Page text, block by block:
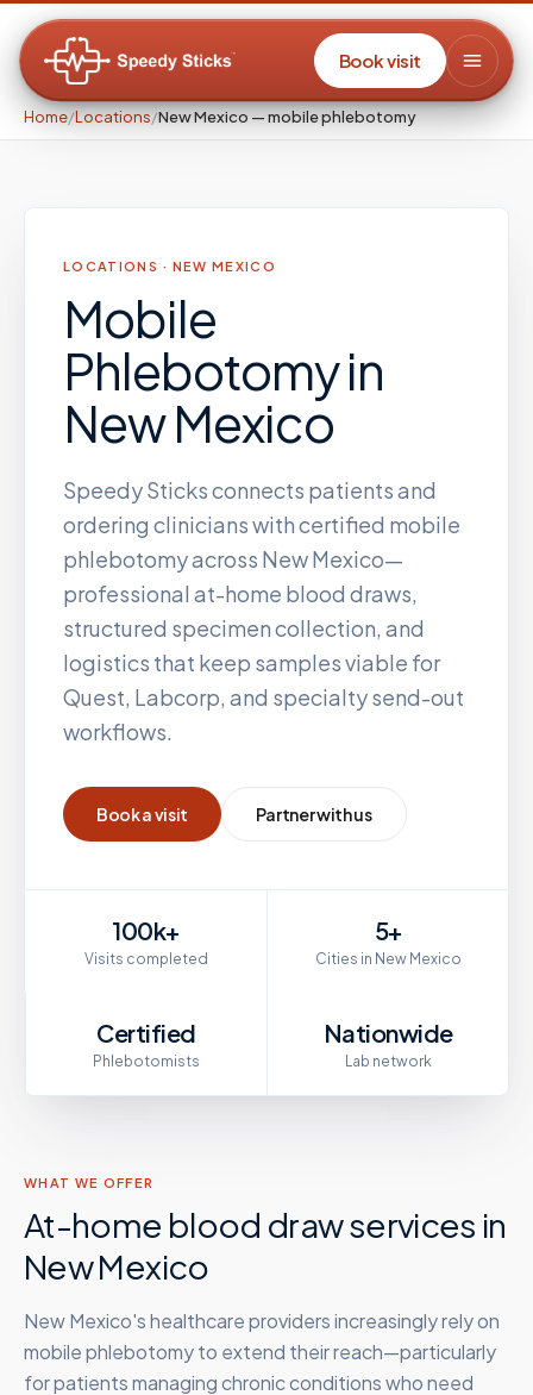
Book visit
Home/Locations/New Mexico — mobile phlebotomy
LOCATIONS · NEW MEXICO
Mobile
Phlebotomyin
New Mexico
Speedy Sticks connects patients and
ordering clinicians with certified mobile
phlebotomy across New Mexico—
professional at-home blood draws,
structured specimen collection, and
logistics that keep samples viable for
Quest, Labcorp, and specialty send-out
workflows.
Book a visit Partner with us
100k+
Visits completed
5+
Cities in New Mexico
Certified
Phlebotomists
Nationwide
Lab network
WHAT WE OFFER
At-home blood draw services in
New Mexico
New Mexico's healthcare providers increasingly rely on
mobile phlebotomy to extend their reach—particularly
for patients managing chronic conditions who need